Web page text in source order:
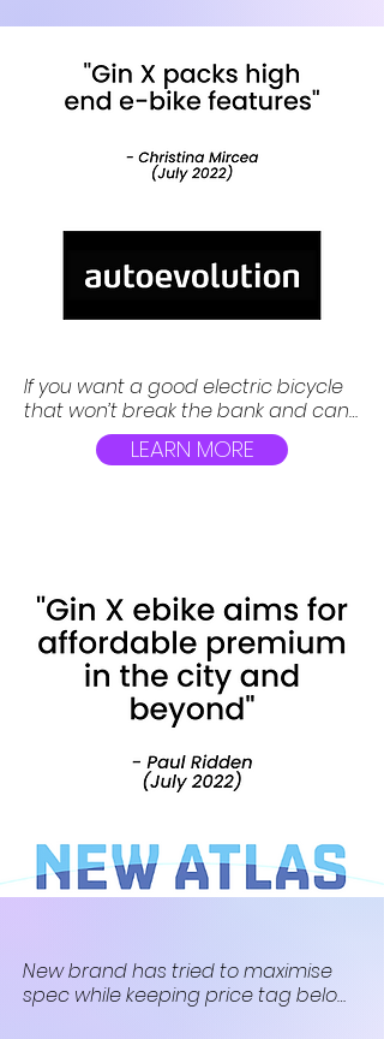
If you want a good electric bicycle
that won’t break the bank and can
tackle both city roads and hills, you
might want to take a look at the Gin
LEARN MORE
New brand has tried to maximise
spec while keeping price tag below